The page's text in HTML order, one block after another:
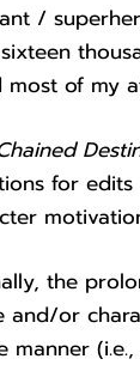
/
most of my
for
the
and/or
manner